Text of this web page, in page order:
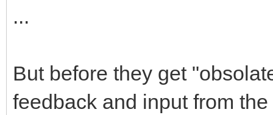
...
But before they get
feedback and input from